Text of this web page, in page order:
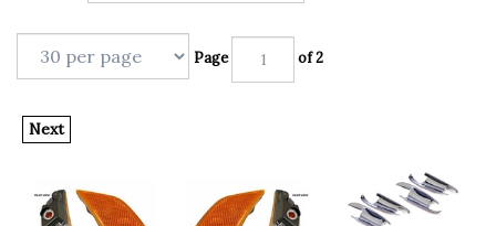
Page of 2
Next